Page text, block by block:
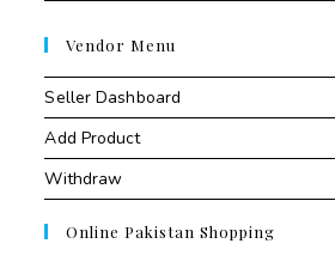
Vendor Menu
Seller Dashboard
Add Product
Withdraw
Online Pakistan Shopping